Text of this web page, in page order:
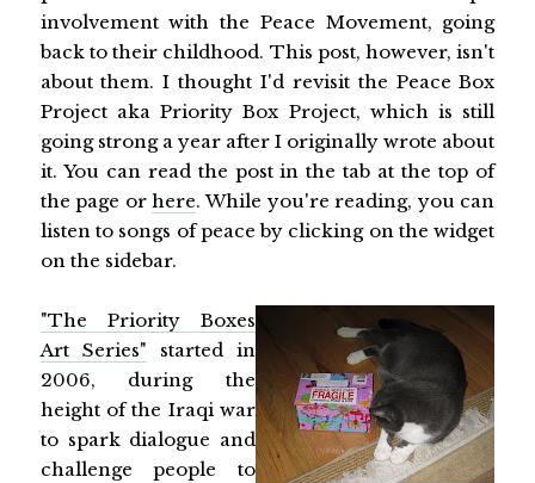
involvement with the Peace Movement, going
back to their childhood. This post, however, isn't
about them. I thought I'd revisit the Peace Box
Project aka Priority Box Project, which is still
going strong a year after I originally wrote about
it. You can read the post in the tab at the top of
the page orhere. While you're reading, you can
listen to songs of peace by clicking on the widget
on the sidebar.
"The Priority Boxes
Art Series" started in
2006, during the
height of the Iraqi war
to spark dialogue and
challenge people to